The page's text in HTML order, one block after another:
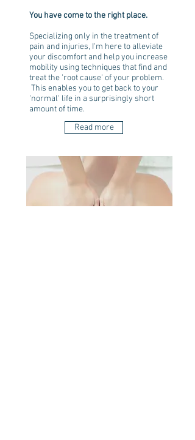
You have come to the right place.
Specializing only in the treatment of
pain and injuries, I'm here to alleviate
your discomfort and help you increase
mobility using techniques that find and
treat the 'root cause' of your problem.
This enables you to get back to your
'normal' life in a surprisingly short
amount of time.
Read more